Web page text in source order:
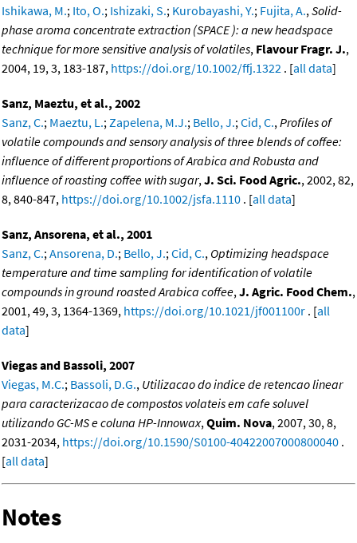
Ishikawa, M.; Ito, O.; Ishizaki, S.; Kurobayashi, Y.; Fujita, A., Solid-
phase aroma concentrate extraction (SPACE ): a new headspace
technique for more sensitive analysis of volatiles, Flavour Fragr. J.,
2004, 19, 3, 183-187, https://doi.org/10.1002/ffj.1322 . [all data]
Sanz, Maeztu, et al., 2002
Sanz, C.; Maeztu, L.; Zapelena, M.J.; Bello, J.; Cid, C., Profiles of
volatile compounds and sensory analysis of three blends of coffee:
influence of different proportions of Arabica and Robusta and
influence of roasting coffee with sugar, J. Sci. Food Agric., 2002, 82,
8, 840-847, https://doi.org/10.1002/jsfa.1110 . [all data]
Sanz, Ansorena, et al., 2001
Sanz, C.; Ansorena, D.; Bello, J.; Cid, C., Optimizing headspace
temperature and time sampling for identification of volatile
compounds in ground roasted Arabica coffee, J. Agric. Food Chem.,
2001, 49, 3, 1364-1369, https://doi.org/10.1021/jf001100r . [all
data]
Viegas and Bassoli, 2007
Viegas, M.C.; Bassoli, D.G., Utilizacao do indice de retencao linear
para caracterizacao de compostos volateis em cafe soluvel
utilizando GC-MS e coluna HP-Innowax, Quim. Nova, 2007, 30, 8,
2031-2034, https://doi.org/10.1590/S0100-40422007000800040 .
[all data]
Notes